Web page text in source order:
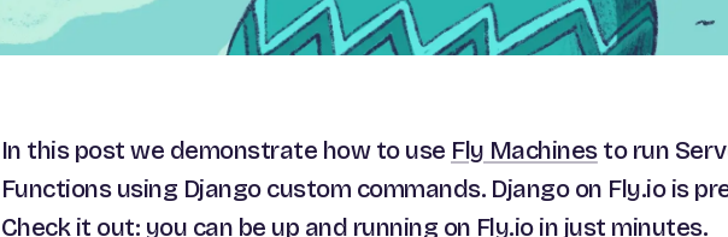
In this post we demonstrate how to use Fly Machinesto run
Functions using Django custom commands. Django on Fly.io is
Check it out: you can be up and running on Fly.io in just minutes.